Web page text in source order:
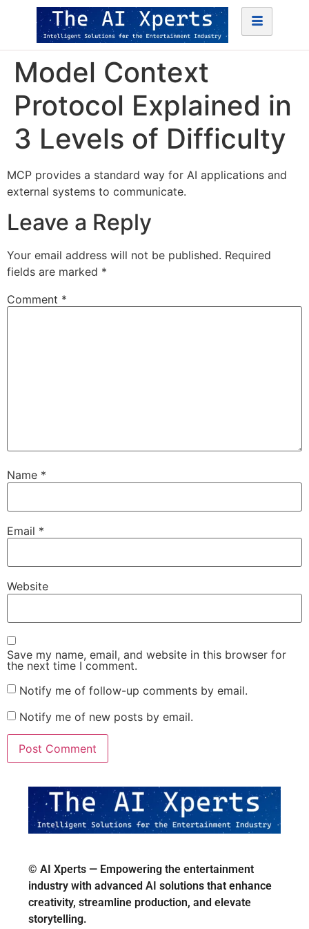
Model Context
Protocol Explained in
3 Levels of Difficulty
MCP provides a standard way for AI applications and
external systems to communicate.
Leave a Reply
Your email address will not be published. Required
fields are marked *
Comment *
Name *
Email *
Website
Save my name, email, and website in this browser for
the next time I comment.
Notify me of follow-up comments by email.
Notify me of new posts by email.
© AI Xperts — Empowering the entertainment
industry with advanced AI solutions that enhance
creativity, streamline production, and elevate
storytelling.